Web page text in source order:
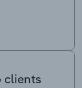
clients